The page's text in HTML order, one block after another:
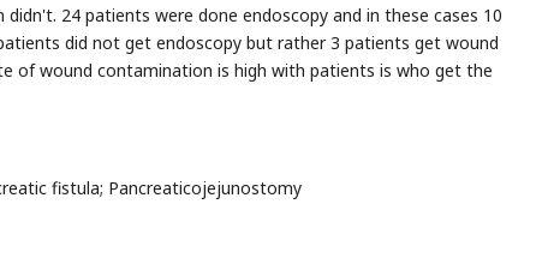
24 patients were done endoscopy and in these cases 10
did not get endoscopy but rather 3 patients get wound
of wound contamination is high with patients is who get the
fistula; Pancreaticojejunostomy